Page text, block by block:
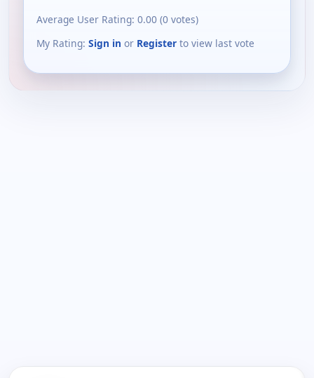
Average User Rating: 0.00 (0 votes)
My Rating: Sign in or Register to view last vote